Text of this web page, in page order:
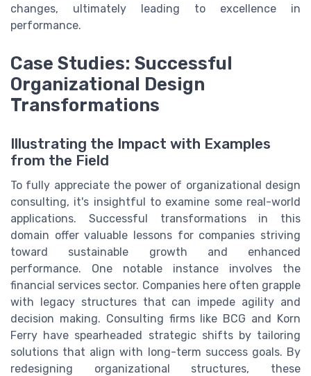
changes, ultimately leading to excellence in
performance.
Case Studies: Successful
Organizational Design
Transformations
Illustrating the Impact with Examples
from the Field
To fully appreciate the power of organizational design
consulting, it's insightful to examine some real-world
applications. Successful transformations in this
domain offer valuable lessons for companies striving
toward sustainable growth and enhanced
performance. One notable instance involves the
financial services sector. Companies here often grapple
with legacy structures that can impede agility and
decision making. Consulting firms like BCG and Korn
Ferry have spearheaded strategic shifts by tailoring
solutions that align with long-term success goals. By
redesigning organizational structures, these